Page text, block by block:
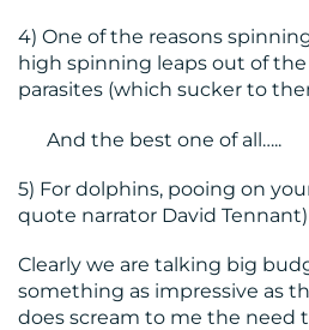
4) One of the reasons
high spinning leaps out of
parasites (which sucker to
And the best one of all…..
5) For dolphins, pooing on
quote narrator David Tennant)
Clearly we are talking big
something as impressive as
does scream to me the need